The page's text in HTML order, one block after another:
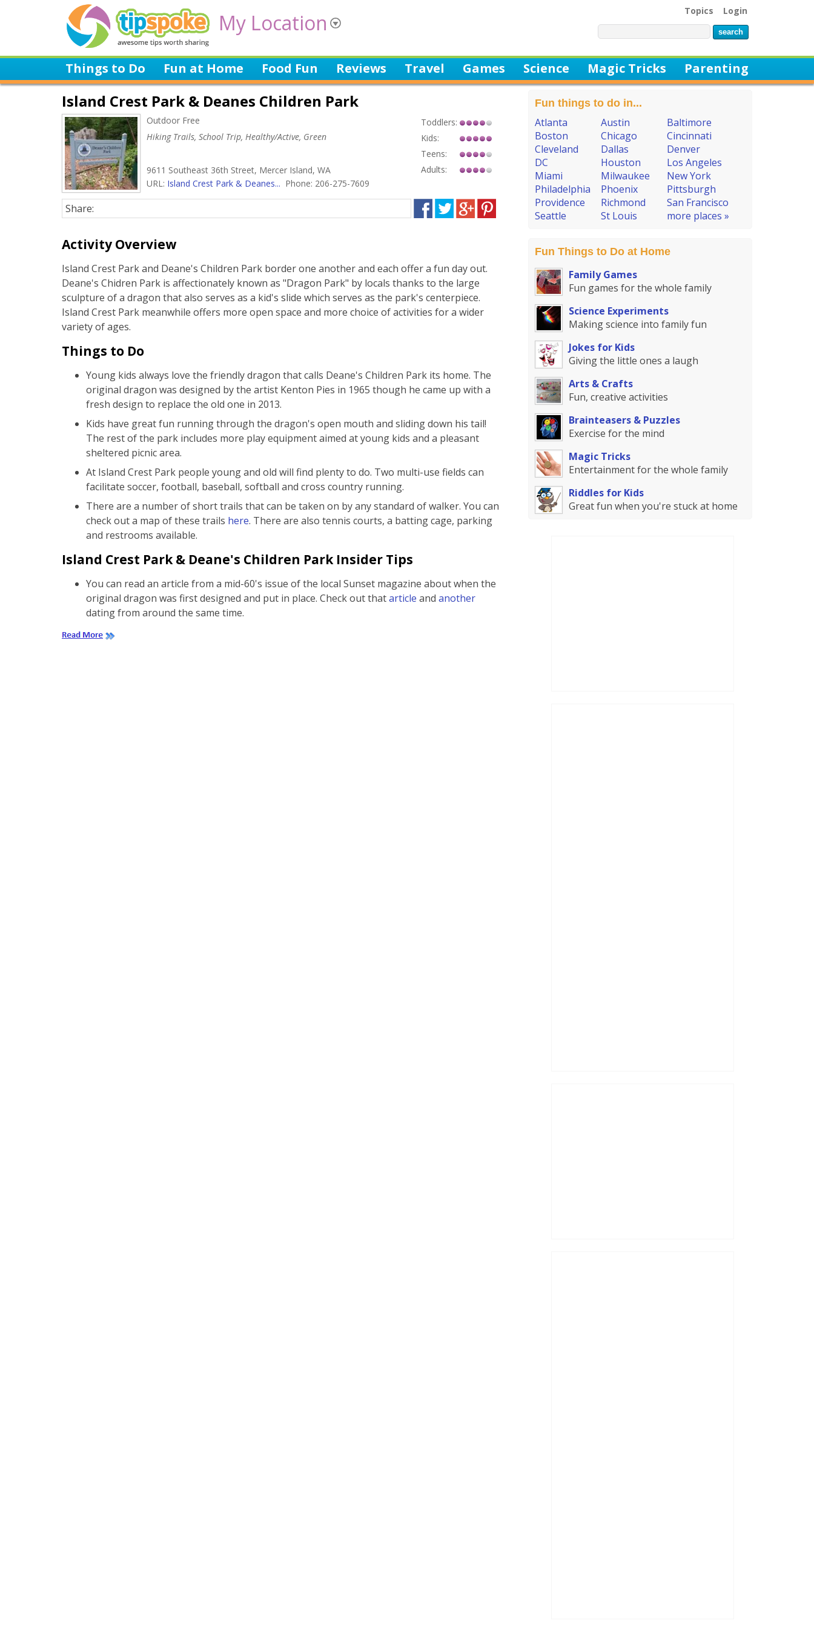
My Location Topics Login
Things to Do Fun at Home Food Fun Reviews Travel Games Science Magic Tricks Parenting
Island Crest Park & Deanes Children Park
Outdoor Free
Hiking Trails, School Trip, Healthy/Active, Green
9611 Southeast 36th Street, Mercer Island, WA
URL: Island Crest Park & Deanes... Phone: 206-275-7609
Toddlers:
Kids:
Teens:
Adults:
Share:
Activity Overview
Island Crest Park and Deane's Children Park border one another and each offer a fun day out.
Deane's Chidren Park is affectionately known as "Dragon Park" by locals thanks to the large
sculpture of a dragon that also serves as a kid's slide which serves as the park's centerpiece.
Island Crest Park meanwhile offers more open space and more choice of activities for a wider
variety of ages.
Things to Do
Young kids always love the friendly dragon that calls Deane's Children Park its home. The
original dragon was designed by the artist Kenton Pies in 1965 though he came up with a
fresh design to replace the old one in 2013.
Kids have great fun running through the dragon's open mouth and sliding down his tail!
The rest of the park includes more play equipment aimed at young kids and a pleasant
sheltered picnic area.
At Island Crest Park people young and old will find plenty to do. Two multi-use fields can
facilitate soccer, football, baseball, softball and cross country running.
There are a number of short trails that can be taken on by any standard of walker. You can
check out a map of these trails here. There are also tennis courts, a batting cage, parking
and restrooms available.
Island Crest Park & Deane's Children Park Insider Tips
You can read an article from a mid-60's issue of the local Sunset magazine about when the
original dragon was first designed and put in place. Check out thatarticle and another
dating from around the same time.
Fun things to do in...
Atlanta Austin
Baltimore
Boston
Chicago
Cincinnati
Cleveland
Dallas
Denver
DC
Houston
Los Angeles
Miami
Milwaukee
New York
Philadelphia
Phoenix
Pittsburgh
Providence
Richmond
San Francisco
Seattle
St Louis more places »
Fun Things to Do at Home
Family Games
Fun games for the whole family
Science Experiments
Making science into family fun
Jokes for Kids
Giving the little ones a laugh
Arts & Crafts
Fun, creative activities
Brainteasers & Puzzles
Exercise for the mind
Magic Tricks
Entertainment for the whole family
Riddles for Kids
Great fun when you're stuck at home